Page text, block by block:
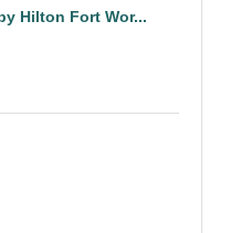
Hilton Fort Wor...